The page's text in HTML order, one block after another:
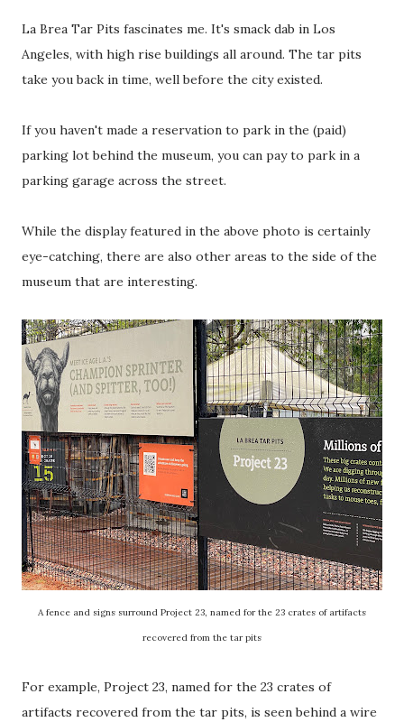
La Brea Tar Pits fascinates me. It's smack dab in Los
Angeles, with high rise buildings all around. The tar pits
take you back in time, well before the city existed.
If you haven't made a reservation to park in the (paid)
parking lot behind the museum, you can pay to park in a
parking garage across the street.
While the display featured in the above photo is certainly
eye-catching, there are also other areas to the side of the
museum that are interesting.
A fence and signs surround Project 23, named for the 23 crates of artifacts
recovered from the tar pits
For example, Project 23, named for the 23 crates of
artifacts recovered from the tar pits, is seen behind a wire